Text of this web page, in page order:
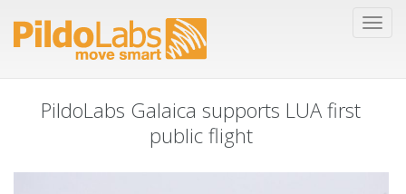
PildoLabs Galaica supports LUA first
public flight